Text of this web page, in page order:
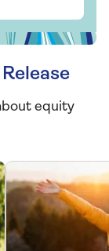
equity